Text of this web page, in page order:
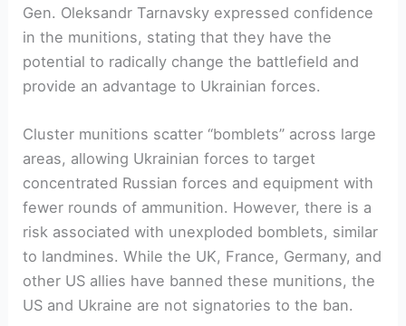
Gen. Oleksandr Tarnavsky expressed confidence
in the munitions, stating that they have the
potential to radically change the battlefield and
provide an advantage to Ukrainian forces.
Cluster munitions scatter “bomblets” across large
areas, allowing Ukrainian forces to target
concentrated Russian forces and equipment with
fewer rounds of ammunition. However, there is a
risk associated with unexploded bomblets, similar
to landmines. While the UK, France, Germany, and
other US allies have banned these munitions, the
US and Ukraine are not signatories to the ban.